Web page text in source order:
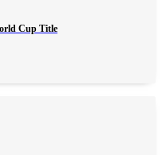
Cup Title